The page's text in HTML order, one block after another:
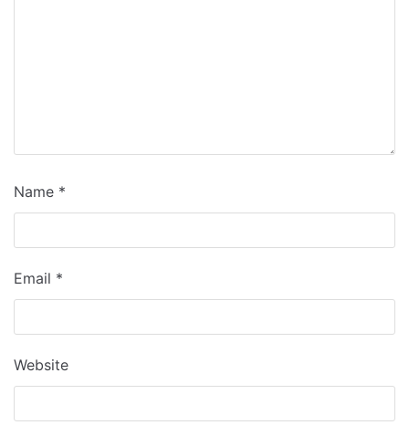
Name *
Email *
Website